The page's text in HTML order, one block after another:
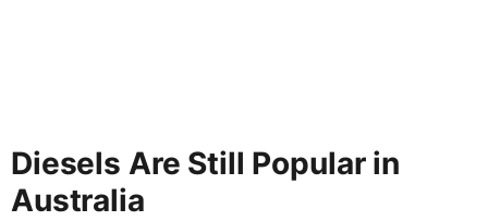
Diesels Are Still Popular in
Australia